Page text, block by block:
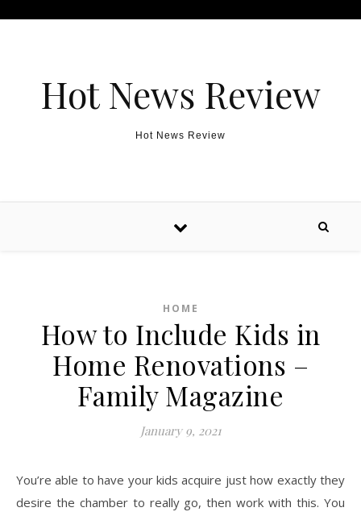
Hot News Review
Hot News Review
HOME
How to Include Kids in
Home Renovations –
Family Magazine
January 9, 2021
You’re able to have your kids acquire just how exactly they
desire the chamber to really go, then work with this. You